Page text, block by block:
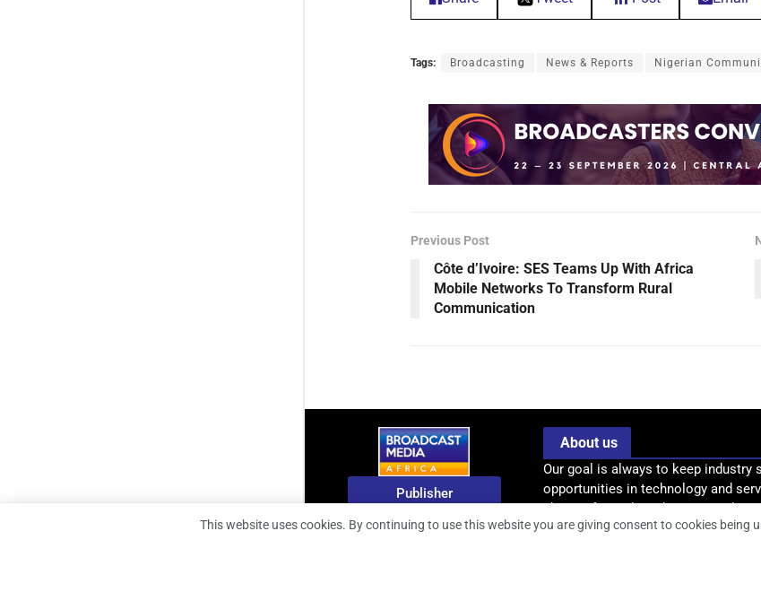
Tags: Broadcasting News & Reports Nigerian
Previous Post
Côte d’Ivoire: SES Teams Up With Africa
Mobile Networks To Transform Rural
Communication
Publisher
-
Benjamin Pius
About us
Our goal is always to keep industry
opportunities in technology and
shape Africa’s broadcasting and
information, intelligence and insight
This website uses cookies. By continuing to use this website you are giving consent to cookies being